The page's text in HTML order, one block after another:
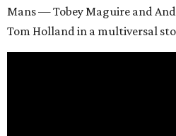
Mans — Tobey Maguire and
Tom Holland in a multiversal